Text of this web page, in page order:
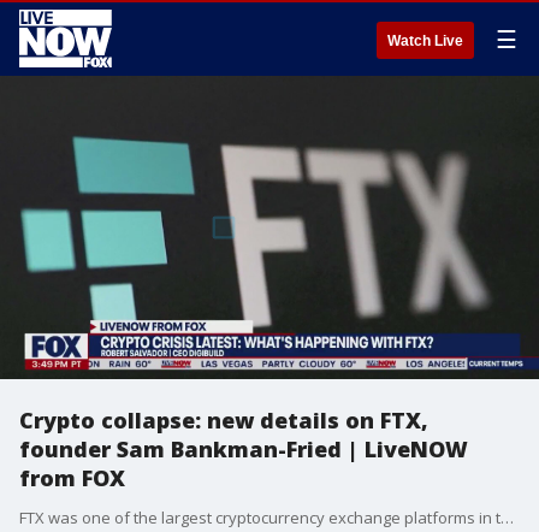
Watch Live ☰
Crypto collapse: new details on FTX,
founder Sam Bankman-Fried | LiveNOW
from FOX
FTX was one of the largest cryptocurrency exchange platforms in the world before it collapsed and filed for bankruptcy. The scandal started to unfold at the beginning of Nov. 2022, leaked financial data raised a red flag and U.S. regulators began investing the crypto firm. On November 10, 2022 FTX warned customers of a potential trading halt, filed for bankruptcy a day later on November 11 and then on November 12, announced that at least $1 billion dollars of customer deposits were stolen. Now, FTX and Bankman-Fried are scrambling to try and pay back customers as part of the bankruptcy deal but several experts warn that some people may never see their money returned. BitGo, a company hired by FTX following bankruptcy, says the amount of recovered and secured assets has likely risen above $1 billion. DigiBuild CEO Robert Salvador breaks down the fallout from the FTX collapse and what's next for Sam Bankman-Fried.